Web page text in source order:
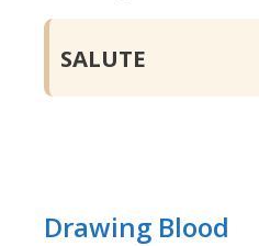
SALUTE
Drawing Blood